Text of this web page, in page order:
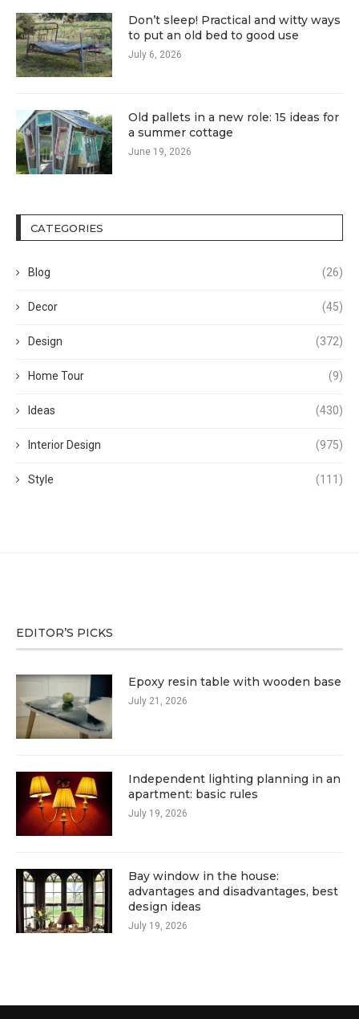
Don’t sleep! Practical and witty ways
to put an old bed to good use
July 6, 2026
Old pallets in a new role: 15 ideas for
a summer cottage
June 19, 2026
CATEGORIES
Blog (26)
Decor (45)
Design (372)
Home Tour (9)
Ideas (430)
Interior Design (975)
Style (111)
EDITOR’S PICKS
Epoxy resin table with wooden base
July 21, 2026
Independent lighting planning in an
apartment: basic rules
July 19, 2026
Bay window in the house:
advantages and disadvantages, best
design ideas
July 19, 2026